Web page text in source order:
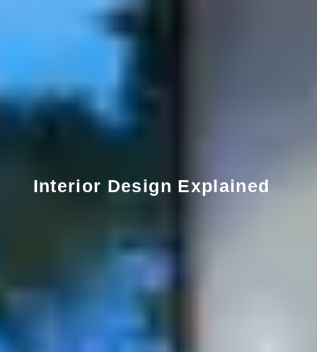
Interior Design Explained